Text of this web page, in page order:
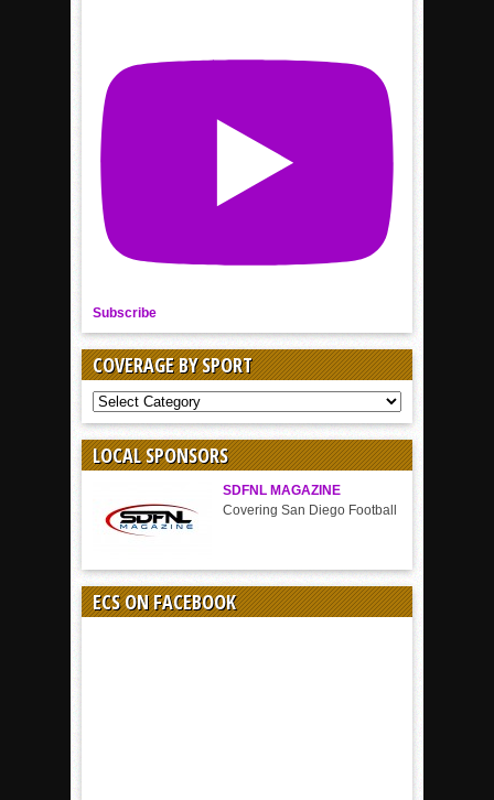
Subscribe
COVERAGE BY SPORT
COVERAGE
BY
LOCAL SPONSORS
SDFNL MAGAZINE
Covering San Diego Football
ECS ON FACEBOOK